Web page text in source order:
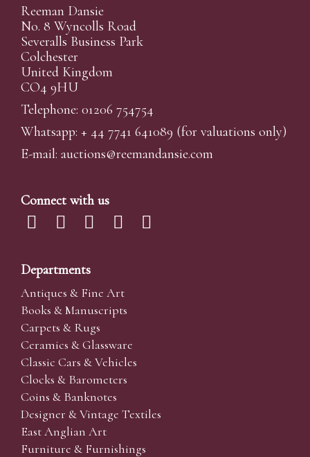
Reeman Dansie
No. 8 Wyncolls Road
Severalls Business Park
Colchester
United Kingdom
CO4 9HU
Telephone: 01206 754754
Whatsapp: + 44 7741 641089 (for valuations only)
E-mail: auctions@reemandansie.com
Connect with us
Departments
Antiques & Fine Art
Books & Manuscripts
Carpets & Rugs
Ceramics & Glassware
Classic Cars & Vehicles
Clocks & Barometers
Coins & Banknotes
Designer & Vintage Textiles
East Anglian Art
Furniture & Furnishings